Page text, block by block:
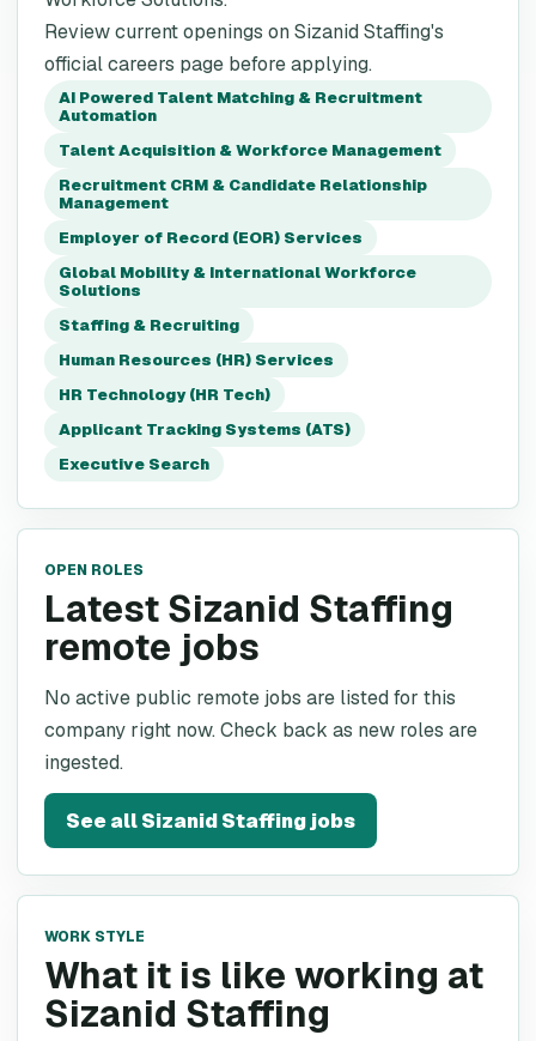
Review current openings on Sizanid Staffing's
official careers page before applying.
AI Powered Talent Matching & Recruitment
Automation
Talent Acquisition & Workforce Management
Recruitment CRM & Candidate Relationship
Management
Employer of Record (EOR) Services
Global Mobility & International Workforce
Solutions
Staffing & Recruiting
Human Resources (HR) Services
HR Technology (HR Tech)
Applicant Tracking Systems (ATS)
Executive Search
OPEN ROLES
Latest Sizanid Staffing
remote jobs
No active public remote jobs are listed for this
company right now. Check back as new roles are
ingested.
See allSizanid Staffingjobs
WORK STYLE
What it is like working at
Sizanid Staffing